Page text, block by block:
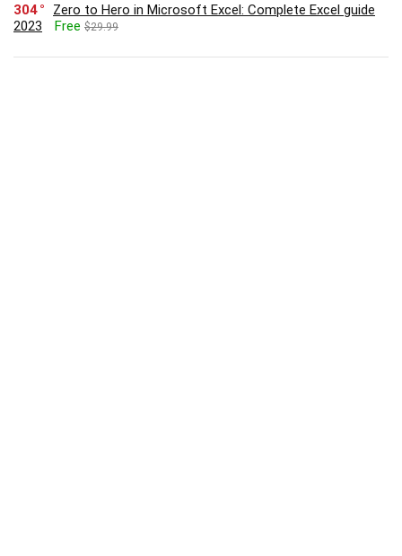
304
Zero to Hero in Microsoft Excel: Complete Excel guide
2023
Free $29.99